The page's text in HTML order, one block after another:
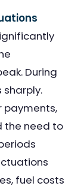
During
payments,
the need to
fuel costs